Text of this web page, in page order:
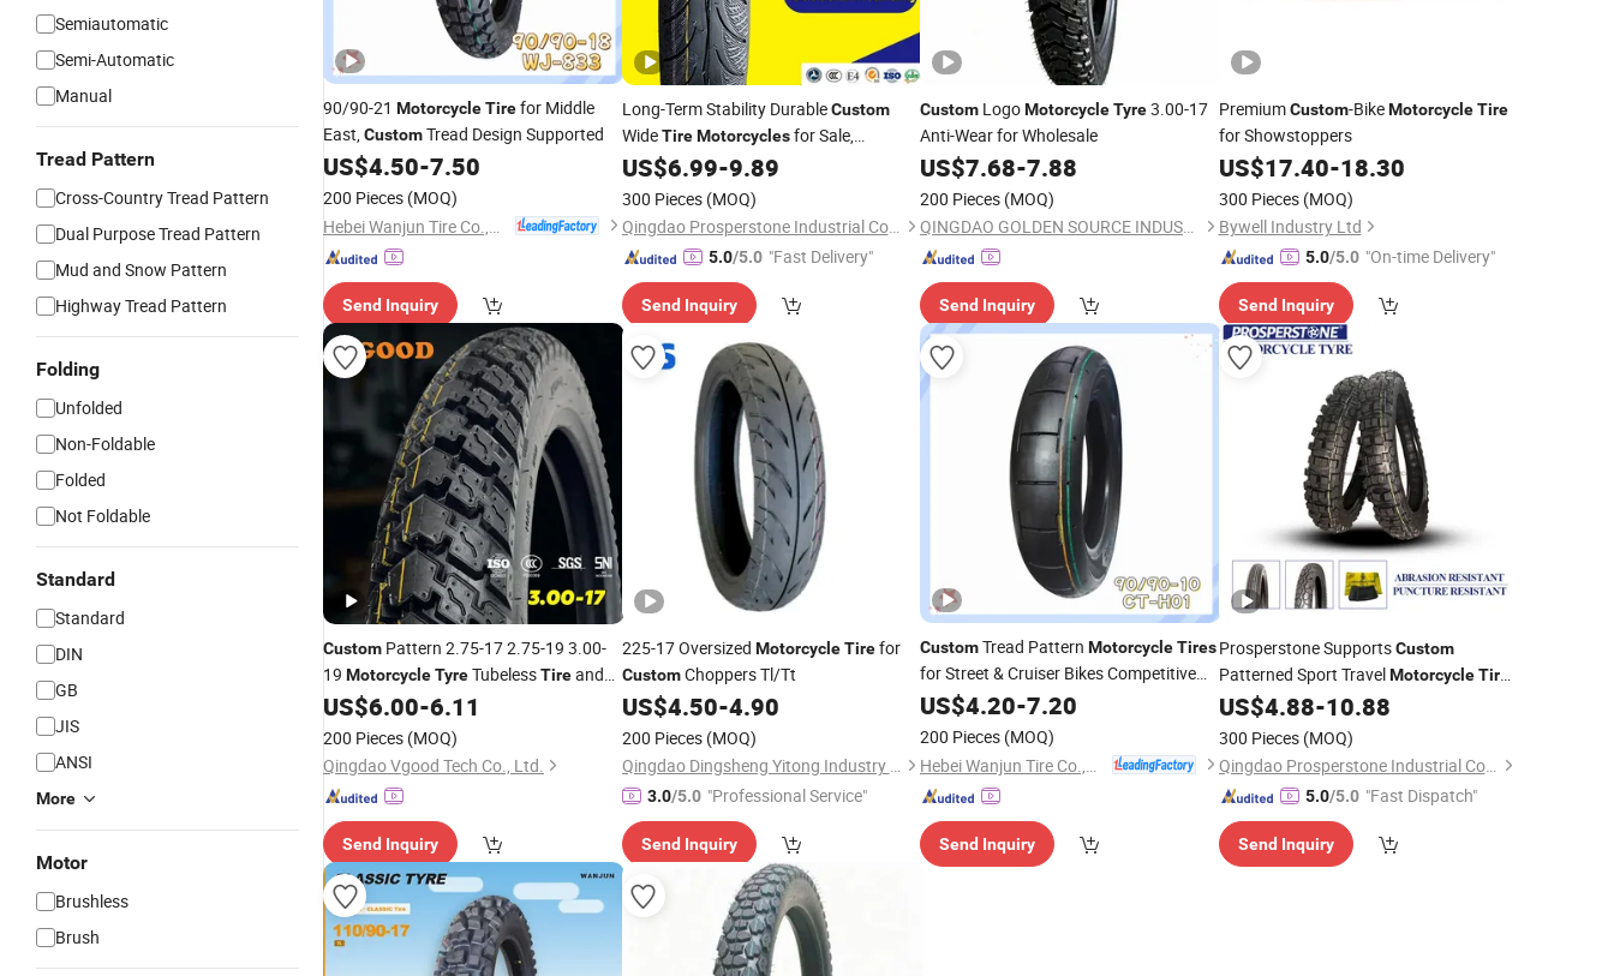
Semiautomatic
Semi-Automatic
Manual
Tread Pattern
Cross-Country Tread Pattern
Dual Purpose Tread Pattern
Mud and Snow Pattern
Highway Tread Pattern
Folding
Unfolded
Non-Foldable
Folded
Not Foldable
Standard
Standard
DIN
GB
JIS
ANSI
More
Motor
Brushless
Brush
90/90-21 MotorcycleTirefor Middle
East,CustomTread Design Supported
US$4.50-7.50
200 Pieces (MOQ)
Send Inquiry
Long-Term Stability DurableCustom
WideTire Motorcyclesfor Sale,
MotorbikeTyreShop,
Combo Specials, Best Street Bike
80/90-17
US$6.99-9.89
300 Pieces (MOQ)
Qingdao Prosperstone Industrial Co., Ltd.
5.0/5.0 "Fast Delivery"
Send Inquiry
Custom LogoMotorcycleTyre3.00-17
Anti-Wear for Wholesale
US$7.68-7.88
200 Pieces (MOQ)
QINGDAO GOLDEN SOURCE INDUSTRY CO., LTD.
Send Inquiry
PremiumCustom-BikeMotorcycle Tire
for Showstoppers
US$17.40-18.30
300 Pieces (MOQ)
Bywell Industry Ltd
5.0/5.0 "On-time Delivery"
Send Inquiry
Custom Pattern 2.75-17 2.75-19 3.00-
19 MotorcycleTyreTubelessTireand
Tube TypeTyre
US$6.00-6.11
200 Pieces (MOQ)
Qingdao Vgood Tech Co., Ltd.
Send Inquiry
225-17 Oversized Motorcycle Tirefor
CustomChoppers Tl/Tt
US$4.50-4.90
200 Pieces (MOQ)
Qingdao Dingsheng Yitong Industry and Trade Co., Ltd
3.0/5.0 "Professional Service"
Send Inquiry
CustomTread Pattern MotorcycleTires
for Street & Cruiser Bikes Competitive
Price
US$4.20-7.20
200 Pieces (MOQ)
Send Inquiry
Prosperstone SupportsCustom
Patterned Sport TravelMotorcycle Tires
4.10-18
US$4.88-10.88
300 Pieces (MOQ)
Qingdao Prosperstone Industrial Co., Ltd.
5.0/5.0 "Fast Dispatch"
Send Inquiry